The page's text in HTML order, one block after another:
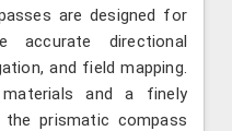
are designed for
accurate directional
and field mapping.
and a finely
the prismatic compass